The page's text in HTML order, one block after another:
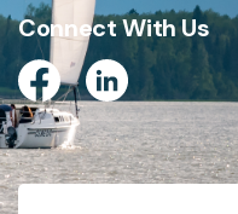
Connect With Us
FacebookLinkedin